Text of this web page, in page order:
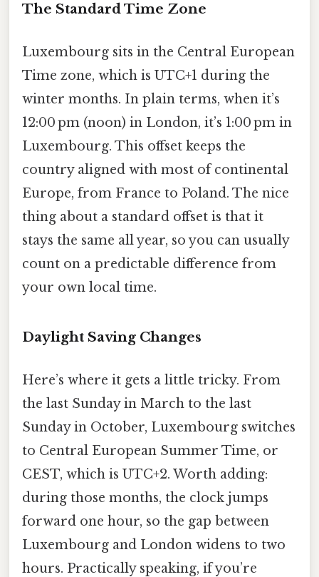
The Standard Time Zone
Luxembourg sits in the Central European
Time zone, which is UTC+1 during the
winter months. In plain terms, when it’s
12:00 pm (noon) in London, it’s 1:00 pm in
Luxembourg. This offset keeps the
country aligned with most of continental
Europe, from France to Poland. The nice
thing about a standard offset is that it
stays the same all year, so you can usually
count on a predictable difference from
your own local time.
Daylight Saving Changes
Here’s where it gets a little tricky. From
the last Sunday in March to the last
Sunday in October, Luxembourg switches
to Central European Summer Time, or
CEST, which is UTC+2. Worth adding:
during those months, the clock jumps
forward one hour, so the gap between
Luxembourg and London widens to two
hours. Practically speaking, if you’re